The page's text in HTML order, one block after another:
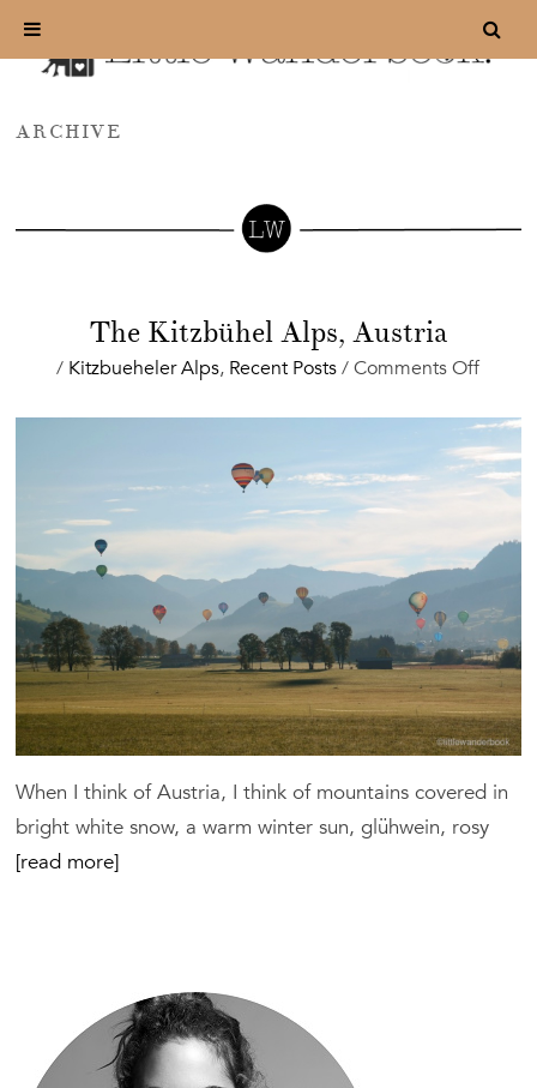
ARCHIVE
The Kitzbühel Alps, Austria
/ Kitzbueheler Alps, Recent Posts/Comments Offon
Alps,
Austria
When I think of Austria, I think of mountains covered in
bright white snow, a warm winter sun, glühwein, rosy
[read more]